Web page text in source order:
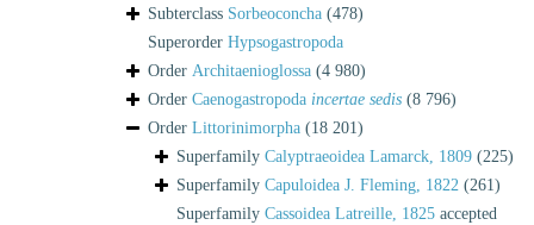
Subterclass Sorbeoconcha (478)
Superorder Hypsogastropoda
Order Architaenioglossa (4 980)
Order Caenogastropoda incertae sedis (8 796)
Order Littorinimorpha (18 201)
Superfamily Calyptraeoidea Lamarck, 1809 (225)
Superfamily Capuloidea J. Fleming, 1822 (261)
Superfamily Cassoidea Latreille, 1825 accepted